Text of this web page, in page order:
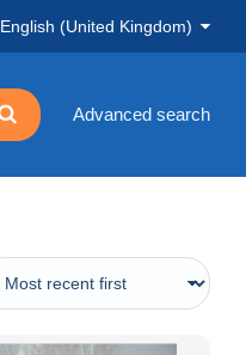
English (United Kingdom)
Advanced search